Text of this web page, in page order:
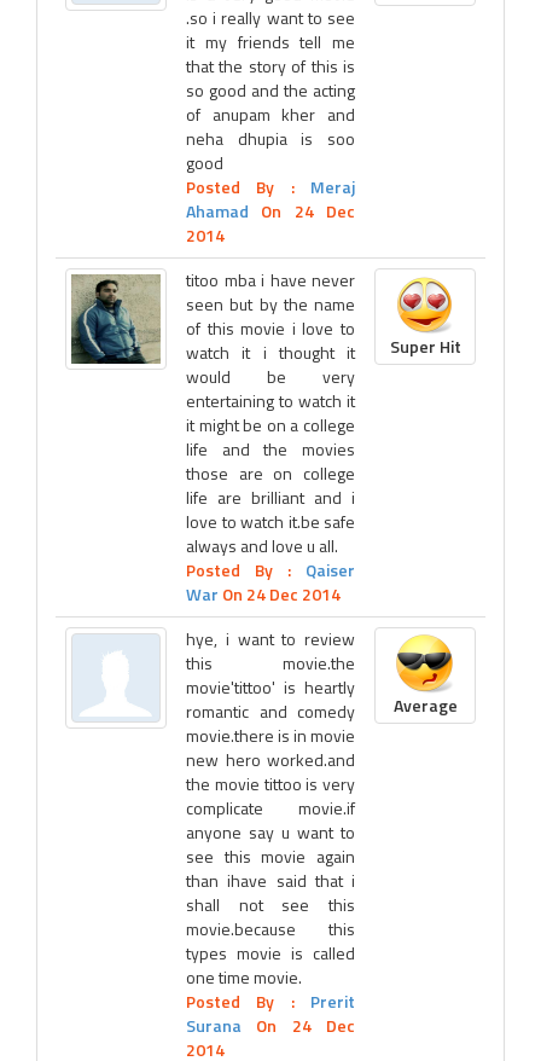
.so i really want to see
it my friends tell me
that the story of this is
so good and the acting
of anupam kher and
neha dhupia is soo
good
Posted By : Meraj
Ahamad On 24 Dec
2014
titoo mba i have never
seen but by the name
of this movie i love to
watch it i thought it
would be very
entertaining to watch it
it might be on a college
life and the movies
those are on college
life are brilliant and i
love to watch it.be safe
always and love u all.
Posted By : Qaiser
War On 24 Dec 2014
Super Hit
hye, i want to review
this movie.the
movie'tittoo' is heartly
romantic and comedy
movie.there is in movie
new hero worked.and
the movie tittoo is very
complicate movie.if
anyone say u want to
see this movie again
than ihave said that i
shall not see this
movie.because this
types movie is called
one time movie.
Posted By : Prerit
Surana On 24 Dec
2014
Average